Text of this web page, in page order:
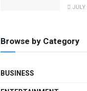
Browse by Category
BUSINESS